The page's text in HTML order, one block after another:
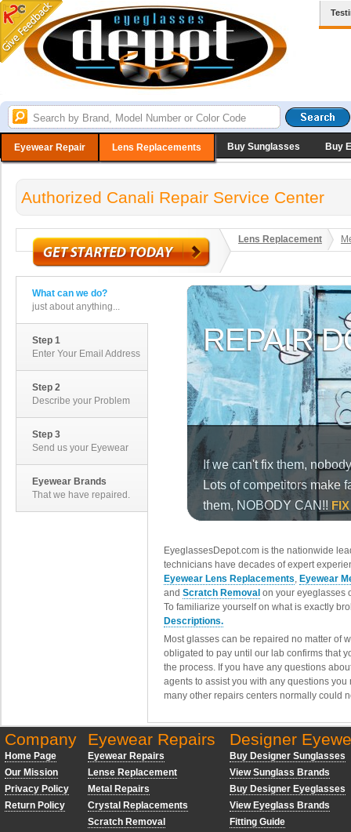
Eyewear Repair Lens Replacements Buy Sunglasses Buy
Authorized Canali Repair Service Center
Lens Replacement
What can we do?
just about anything...
Step 1
Enter Your Email Address
Step 2
Describe your Problem
Step 3
Send us your Eyewear
Eyewear Brands
That we have repaired.
EyeglassesDepot.com is the nationwide
technicians have decades of expert
Eyewear Lens Replacements, Eyewear
and Scratch Removal on your eyeglasses
To familiarize yourself on what is exactly
Descriptions.
Most glasses can be repaired no matter of
obligated to pay until our lab confirms that
the process. If you have any questions
agents to assist you with any questions
many other repairs centers normally could
Company
Home Page
Our Mission
Privacy Policy
Return Policy
Eyewear Repairs
Eyewear Repairs
Lense Replacement
Metal Repairs
Crystal Replacements
Scratch Removal
Designer
Buy Designer Sunglasses
View Sunglass Brands
Buy Designer Eyeglasses
View Eyeglass Brands
Fitting Guide